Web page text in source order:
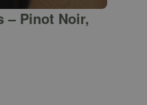
– Pinot Noir,